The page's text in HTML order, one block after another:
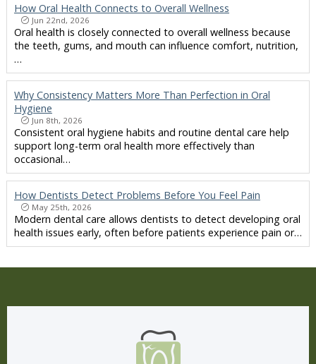
How Oral Health Connects to Overall Wellness
Jun 22nd, 2026
Oral health is closely connected to overall wellness because
the teeth, gums, and mouth can influence comfort, nutrition,
…
Why Consistency Matters More Than Perfection in Oral
Hygiene
Jun 8th, 2026
Consistent oral hygiene habits and routine dental care help
support long-term oral health more effectively than
occasional…
How Dentists Detect Problems Before You Feel Pain
May 25th, 2026
Modern dental care allows dentists to detect developing oral
health issues early, often before patients experience pain or…